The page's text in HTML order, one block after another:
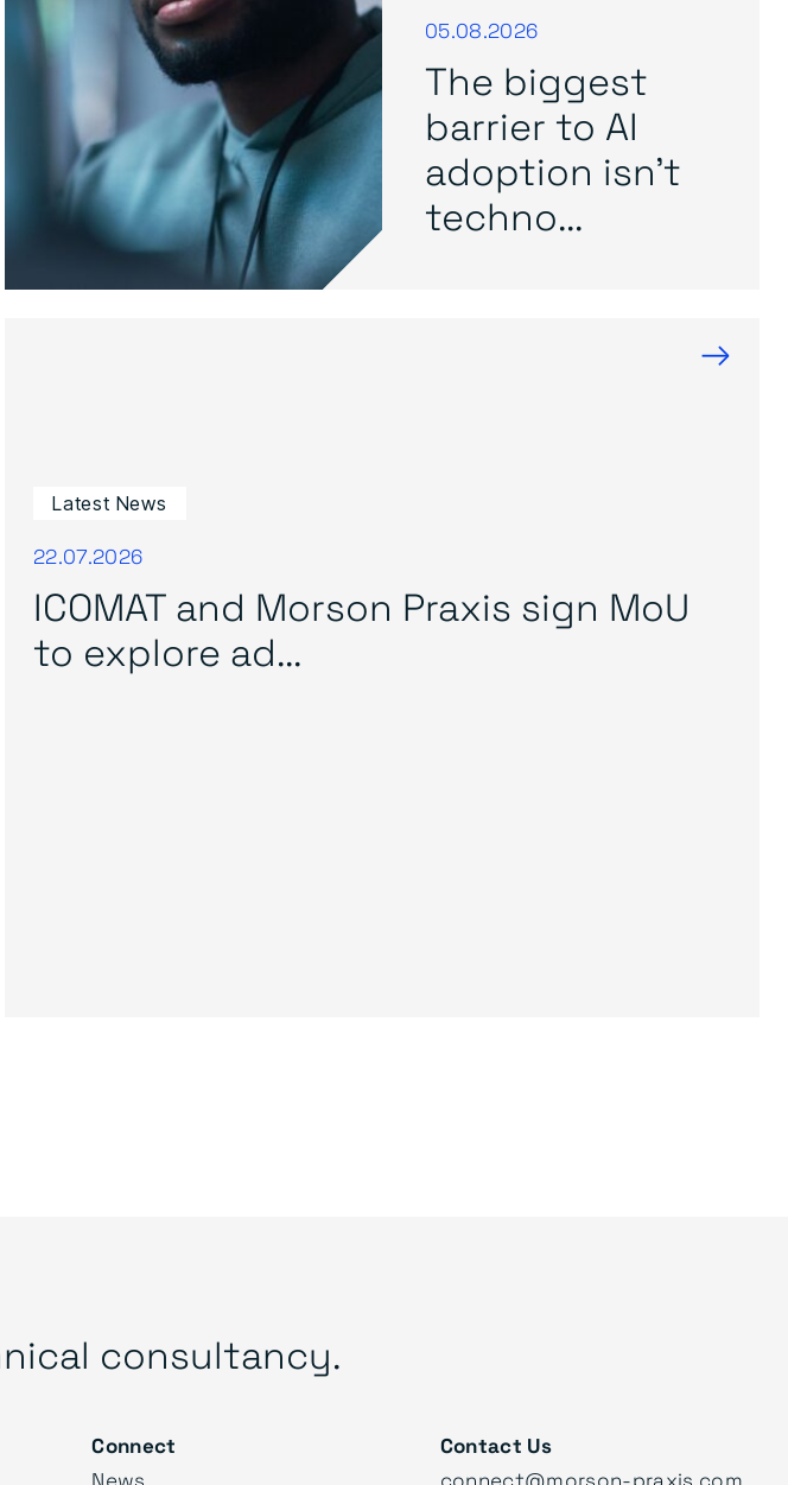
05.08.2026
The biggest
barrier to AI
adoption isn’t
techno...
→
Latest News
22.07.2026
ICOMAT and Morson Praxis sign MoU
to explore ad...
consultancy.
Connect
Contact Us